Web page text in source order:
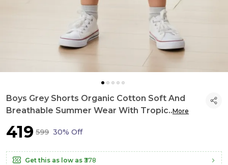
Boys Grey Shorts Organic Cotton Soft And
Breathable Summer Wear With Tropic..More
₹419 ₹599 30% Off
Get this as low as ₹378